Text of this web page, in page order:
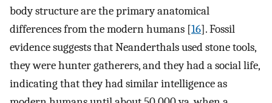
body structure are the primary anatomical
differences from the modern humans [16]. Fossil
evidence suggests that Neanderthals used stone tools,
they were hunter gatherers, and they had a social life,
indicating that they had similar intelligence as